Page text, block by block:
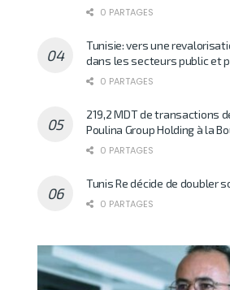
0 PARTAGES
Tunisie: vers une
dans les secteurs public et
0 PARTAGES
219,2 MDT de transactions
Poulina Group Holding à la
0 PARTAGES
Tunis Re décide de doubler
0 PARTAGES